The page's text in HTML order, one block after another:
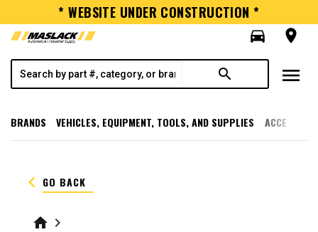
* WEBSITE UNDER CONSTRUCTION *
directions_car
room
search menu
BRANDS VEHICLES, EQUIPMENT, TOOLS, AND SUPPLIES
keyboard_arrow_left GO BACK
home keyboard_arrow_right